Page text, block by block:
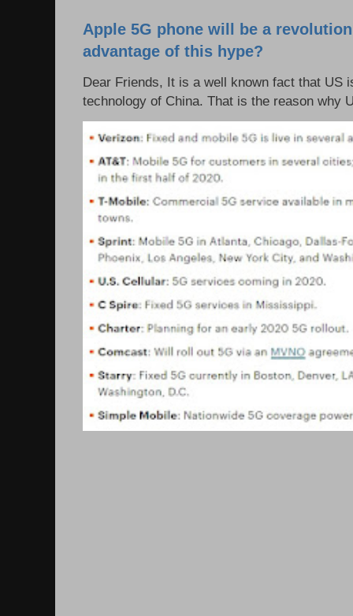
Apple 5G phone will be a
advantage of this hype?
Dear Friends, It is a well known fact that US
technology of China. That is the reason why